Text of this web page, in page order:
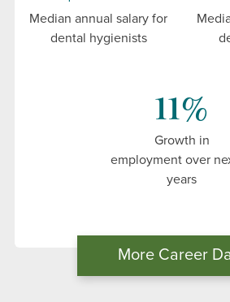
Median annual salary for
dental hygienists
11%
Growth in
employment over
years
More Career